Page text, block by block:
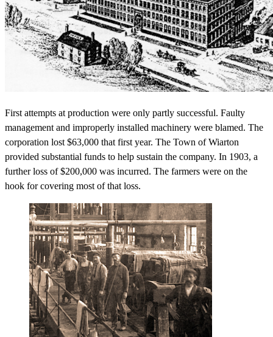
First attempts at production were only partly successful. Faulty
management and improperly installed machinery were blamed. The
corporation lost $63,000 that first year. The Town of Wiarton
provided substantial funds to help sustain the company. In 1903, a
further loss of $200,000 was incurred. The farmers were on the
hook for covering most of that loss.